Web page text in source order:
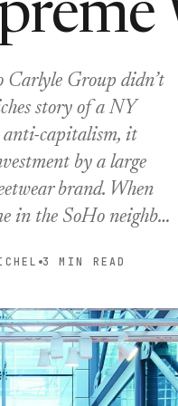
Carlyle Group didn’t
story of a NY
anti-capitalism, it
by a large
brand. When
in the SoHo neighb…
3 MIN READ